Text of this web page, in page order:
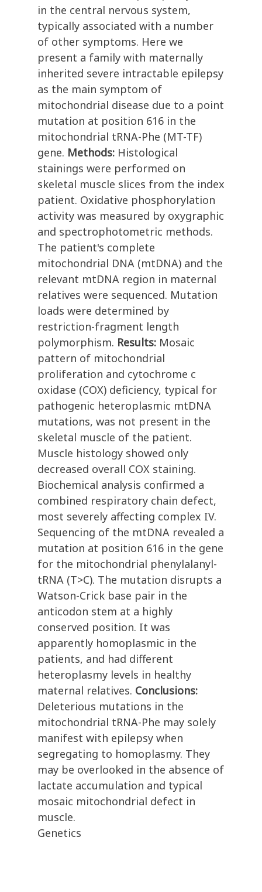
in the central nervous system,
typically associated with a number
of other symptoms. Here we
present a family with maternally
inherited severe intractable epilepsy
as the main symptom of
mitochondrial disease due to a point
mutation at position 616 in the
mitochondrial tRNA-Phe (MT-TF)
gene. Methods: Histological
stainings were performed on
skeletal muscle slices from the index
patient. Oxidative phosphorylation
activity was measured by oxygraphic
and spectrophotometric methods.
The patient's complete
mitochondrial DNA (mtDNA) and the
relevant mtDNA region in maternal
relatives were sequenced. Mutation
loads were determined by
restriction-fragment length
polymorphism. Results: Mosaic
pattern of mitochondrial
proliferation and cytochrome c
oxidase (COX) deficiency, typical for
pathogenic heteroplasmic mtDNA
mutations, was not present in the
skeletal muscle of the patient.
Muscle histology showed only
decreased overall COX staining.
Biochemical analysis confirmed a
combined respiratory chain defect,
most severely affecting complex IV.
Sequencing of the mtDNA revealed a
mutation at position 616 in the gene
for the mitochondrial phenylalanyl-
tRNA (T>C). The mutation disrupts a
Watson-Crick base pair in the
anticodon stem at a highly
conserved position. It was
apparently homoplasmic in the
patients, and had different
heteroplasmy levels in healthy
maternal relatives. Conclusions:
Deleterious mutations in the
mitochondrial tRNA-Phe may solely
manifest with epilepsy when
segregating to homoplasmy. They
may be overlooked in the absence of
lactate accumulation and typical
mosaic mitochondrial defect in
muscle.
Genetics